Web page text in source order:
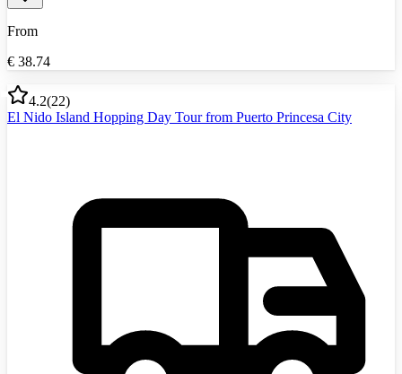
From
€ 38.74
4.2(22)
El Nido Island Hopping Day Tour from Puerto Princesa City